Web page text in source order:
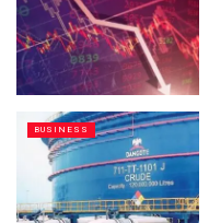
BUSINESS